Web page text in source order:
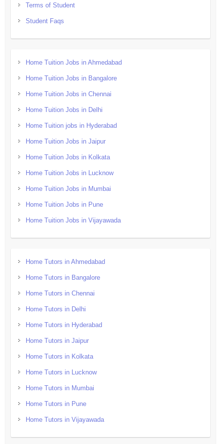
Terms of Student
Student Faqs
Home Tuition Jobs in Ahmedabad
Home Tuition Jobs in Bangalore
Home Tuition Jobs in Chennai
Home Tuition Jobs in Delhi
Home Tuition jobs in Hyderabad
Home Tuition Jobs in Jaipur
Home Tuition Jobs in Kolkata
Home Tuition Jobs in Lucknow
Home Tuition Jobs in Mumbai
Home Tuition Jobs in Pune
Home Tuition Jobs in Vijayawada
Home Tutors in Ahmedabad
Home Tutors in Bangalore
Home Tutors in Chennai
Home Tutors in Delhi
Home Tutors in Hyderabad
Home Tutors in Jaipur
Home Tutors in Kolkata
Home Tutors in Lucknow
Home Tutors in Mumbai
Home Tutors in Pune
Home Tutors in Vijayawada